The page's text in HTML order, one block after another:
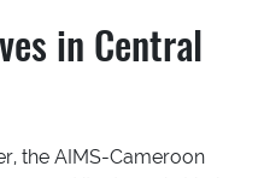
in Central
the AIMS-Cameroon